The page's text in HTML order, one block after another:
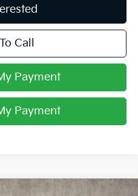
Call
Payment
Payment